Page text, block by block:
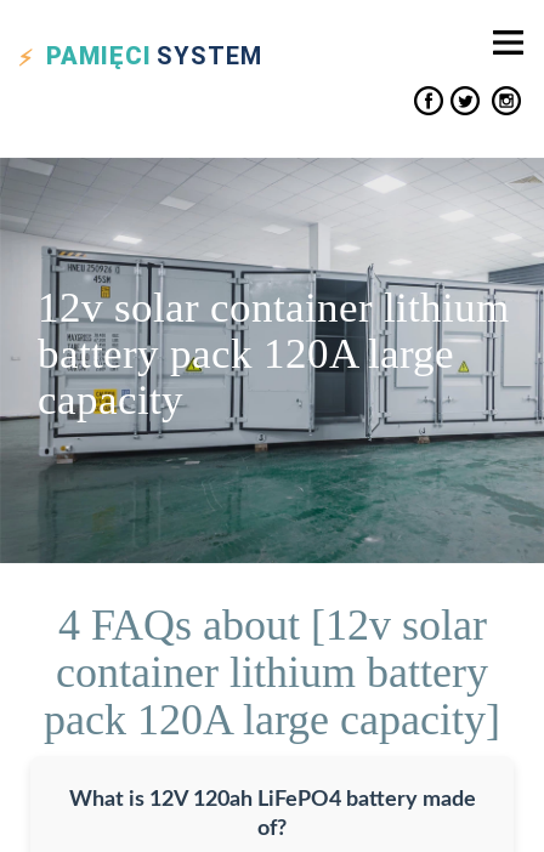
PAMIĘCI SYSTEM
12v solar container lithium
battery pack 120A large
capacity
4 FAQs about [12v solar
container lithium battery
pack 120A large capacity]
What is 12V 120ah LiFePO4 battery made
of?